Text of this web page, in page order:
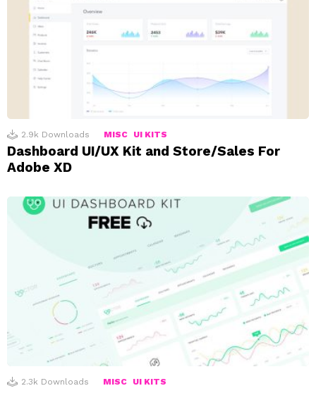
2.9k Downloads MISC UI KITS
Dashboard UI/UX Kit and Store/Sales For
Adobe XD
2.3k Downloads MISC UI KITS